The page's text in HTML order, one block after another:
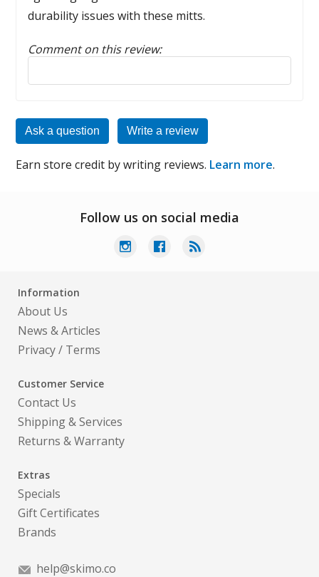
durability issues with these mitts.
Comment on this review:
Reply to this review
Ask a question Write a review
Earn store credit by writing reviews. Learn more.
Follow us on social media
Information
About Us
News & Articles
Privacy/ Terms
Customer Service
Contact Us
Shipping & Services
Returns & Warranty
Extras
Specials
Gift Certificates
Brands
help@skimo.co